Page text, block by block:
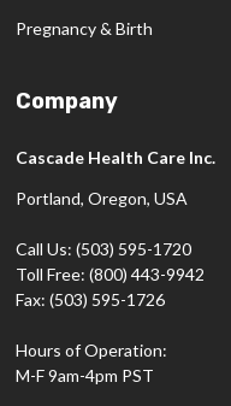
Pregnancy & Birth
Company
Cascade Health Care Inc.
Portland, Oregon, USA
Call Us: (503) 595-1720
Toll Free: (800) 443-9942
Fax: (503) 595-1726
Hours of Operation:
M-F 9am-4pm PST